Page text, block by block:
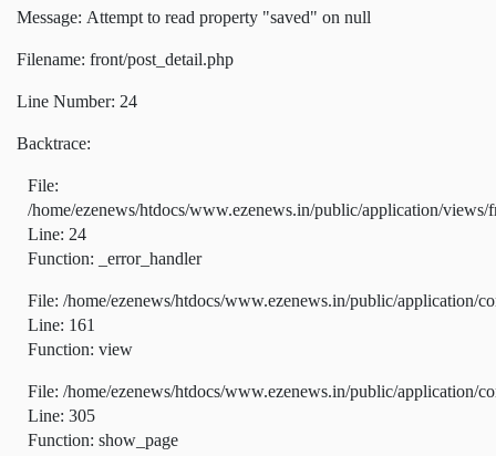
Message: Attempt to read property "saved" on null
Filename: front/post_detail.php
Line Number: 24
Backtrace:
File:
/home/ezenews/htdocs/www.ezenews.in/public/application/views/
Line: 24
Function: _error_handler
File: /home/ezenews/htdocs/www.ezenews.in/public/application/
Line: 161
Function: view
File: /home/ezenews/htdocs/www.ezenews.in/public/application/
Line: 305
Function: show_page